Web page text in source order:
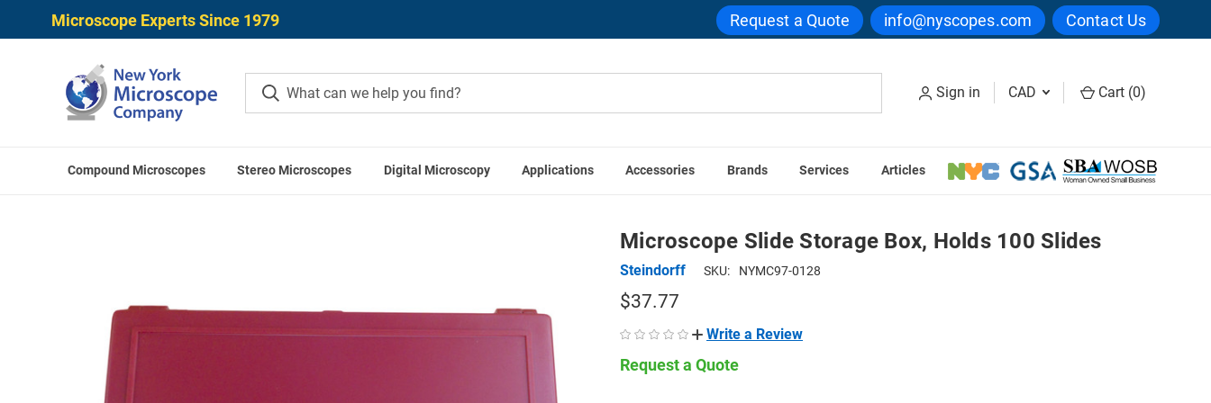
Microscope Experts Since 1979 Request a Quote info@nyscopes.com Contact Us
Sign in CAD Cart (0)
Compound Microscopes Stereo Microscopes Digital Microscopy Applications Accessories Brands Services Articles
Steindorff Accessories
Microscope Slide Storage Box, Holds 100 Slides
Steindorff SKU: NYMC97-0128
$37.77
Write a Review
Request a Quote